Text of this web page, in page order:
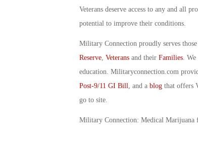
Veterans deserve access to any and all
potential to improve their conditions.
Military Connection proudly serves
Reserve, Veteransand their Families. We
education. Militaryconnection.com
Post-9/11 GI Bill, and a blogthat offers
go to site.
Military Connection: Medical Marijuana